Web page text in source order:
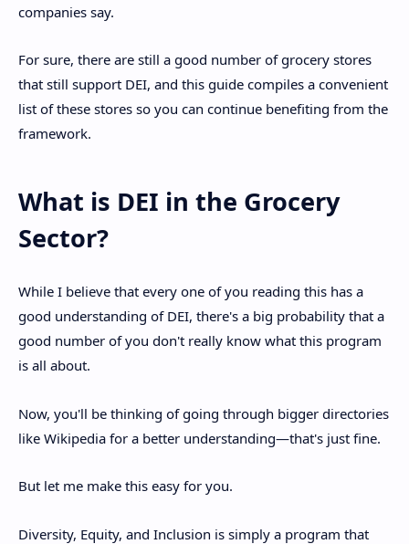
companies say.
For sure, there are still a good number of grocery stores
that still support DEI, and this guide compiles a convenient
list of these stores so you can continue benefiting from the
framework.
What is DEI in the Grocery
Sector?
While I believe that every one of you reading this has a
good understanding of DEI, there's a big probability that a
good number of you don't really know what this program
is all about.
Now, you'll be thinking of going through bigger directories
like Wikipedia for a better understanding—that's just fine.
But let me make this easy for you.
Diversity, Equity, and Inclusion is simply a program that